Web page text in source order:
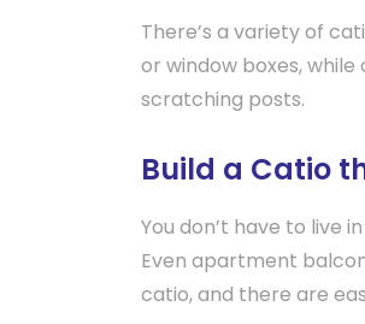
There’s a variety of
or window boxes,
scratching posts.
Build a Catio
You don’t have to live
Even apartment
catio, and there are